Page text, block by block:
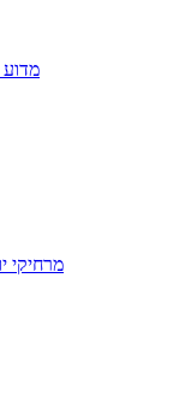
מדוע
מרחיקי